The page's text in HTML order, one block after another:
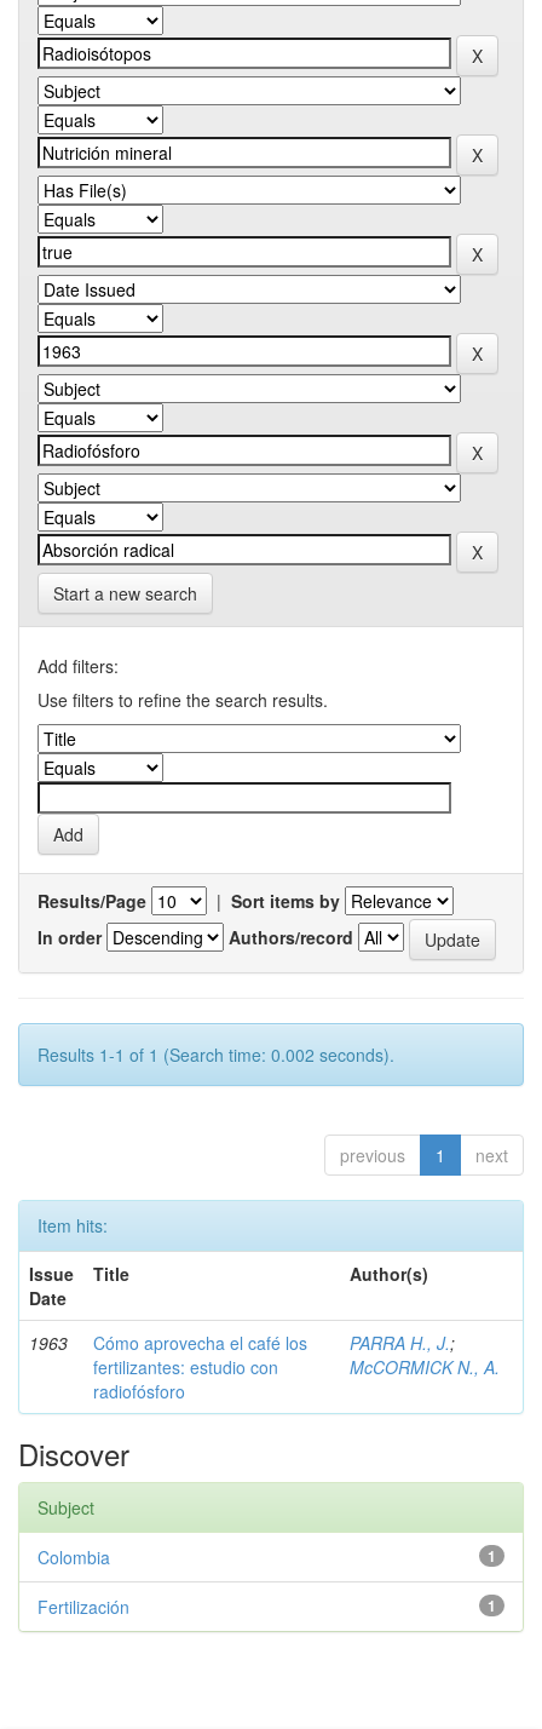
Start a new search
Add filters:
Use filters to refine the search results.
Results/Page | Sort items by
In order
Authors/record
Results 1-1 of 1 (Search time: 0.002 seconds).
previous 1 next
Item hits:
Issue
Date
Title Author(s)
1963
Cómo aprovecha el café los
fertilizantes: estudio con
radiofósforo
PARRA H., J.;
McCORMICK N., A.
Discover
Subject
1
Colombia
1
Fertilización